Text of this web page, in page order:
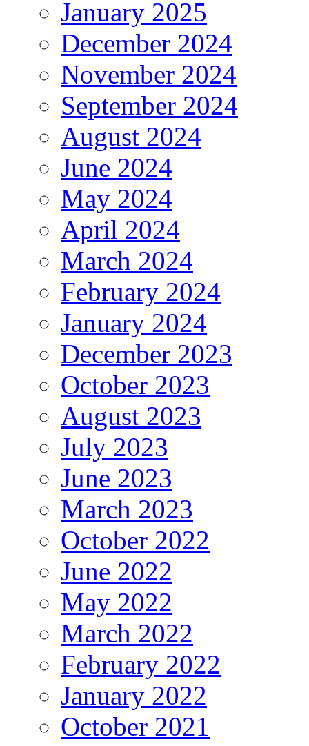
January 2025
December 2024
November 2024
September 2024
August 2024
June 2024
May 2024
April 2024
March 2024
February 2024
January 2024
December 2023
October 2023
August 2023
July 2023
June 2023
March 2023
October 2022
June 2022
May 2022
March 2022
February 2022
January 2022
October 2021